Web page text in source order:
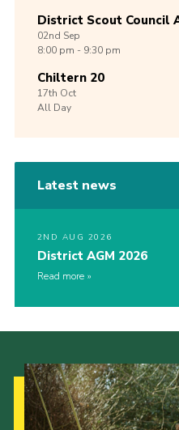
District Scout Council
02nd Sep
8:00 pm - 9:30 pm
Chiltern 20
17th Oct
All Day
Latest news
2ND AUG 2026
District AGM 2026
Read more